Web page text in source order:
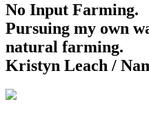
No Input Farming.
Pursuing my own
natural farming.
Kristyn Leach /